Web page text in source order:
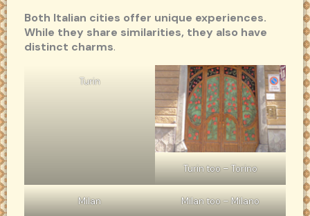
Both Italian cities offer unique experiences.
While they share similarities, they also have
distinct charms.
Turin
Turin too – Torino
Milan Milan too – Milano